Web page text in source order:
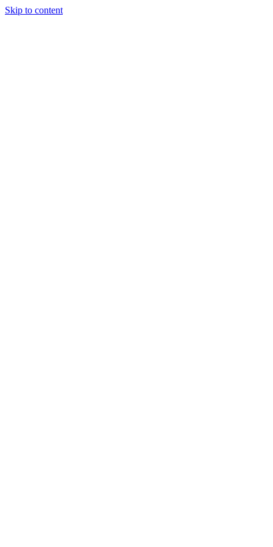
Skip to content